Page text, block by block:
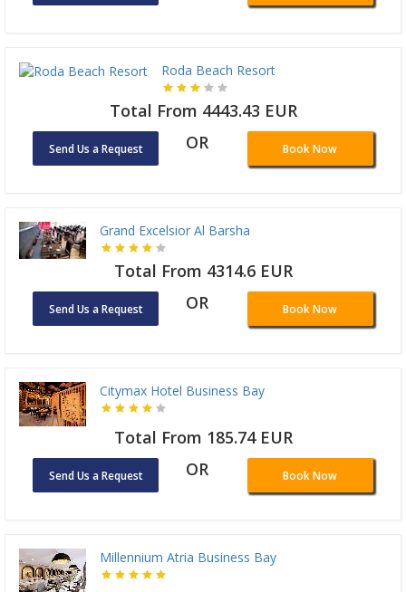
Roda Beach Resort
Total From 4443.43 EUR
Send Us a Request OR Book Now
Grand Excelsior Al Barsha
Total From 4314.6 EUR
Send Us a Request OR Book Now
Citymax Hotel Business Bay
Total From 185.74 EUR
Send Us a Request OR Book Now
Millennium Atria Business Bay